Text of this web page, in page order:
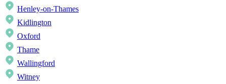
Henley-on-Thames
Kidlington
Oxford
Thame
Wallingford
Witney